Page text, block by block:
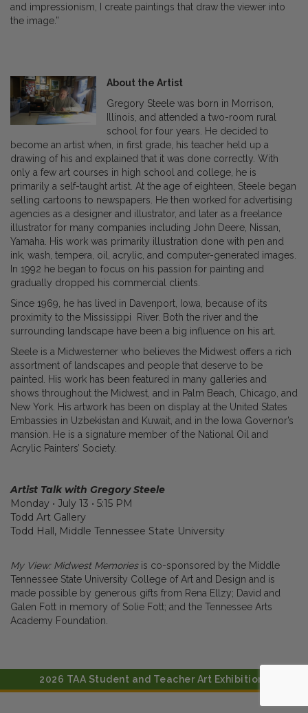
and impressionism, I create paintings that draw the viewer into
the image.”
About the Artist
Gregory Steele was born in Morrison,
Illinois, and attended a two-room rural
school for four years. He decided to
become an artist when, in first grade, his teacher held up a
drawing of his and explained that it was done correctly. With
only a few art courses in high school and college, he is
primarily a self-taught artist. At the age of eighteen, Steele began
selling cartoons to newspapers. He then worked for advertising
agencies as a designer and illustrator, and later as a freelance
illustrator for many companies including John Deere, Nissan,
Yamaha. His work was primarily illustration done with pen and
ink, wash, tempera, oil, acrylic, and computer-generated images.
In 1992 he began to focus on his passion for painting and
gradually dropped his commercial clients.
Since 1969, he has lived in Davenport, Iowa, because of its
proximity to the Mississippi River. Both the river and the
surrounding landscape have been a big influence on his art.
Steele is a Midwesterner who believes the Midwest offers a rich
assortment of landscapes and people that deserve to be
painted. His work has been featured in many galleries and
shows throughout the Midwest, and in Palm Beach, Chicago, and
New York. His artwork has been on display at the United States
Embassies in Uzbekistan and Kuwait, and in the Iowa Governor’s
mansion. He is a signature member of the National Oil and
Acrylic Painters’ Society.
Artist Talk with Gregory Steele
Monday • July 13 • 5:15 PM
Todd Art Gallery
Todd Hall, Middle Tennessee State University
My View: Midwest Memoriesis co-sponsored by the Middle
Tennessee State University College of Art and Design and is
made possible by generous gifts from Rena Ellzy; David and
Galen Fott in memory of Solie Fott; and the Tennessee Arts
Academy Foundation.
2026 TAA Student and Teacher Art Exhibitions